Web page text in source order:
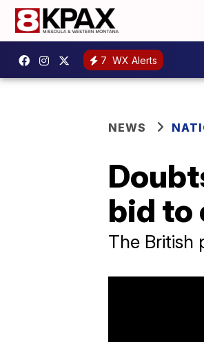
7 WX Alerts
NEWS
bid to
The British